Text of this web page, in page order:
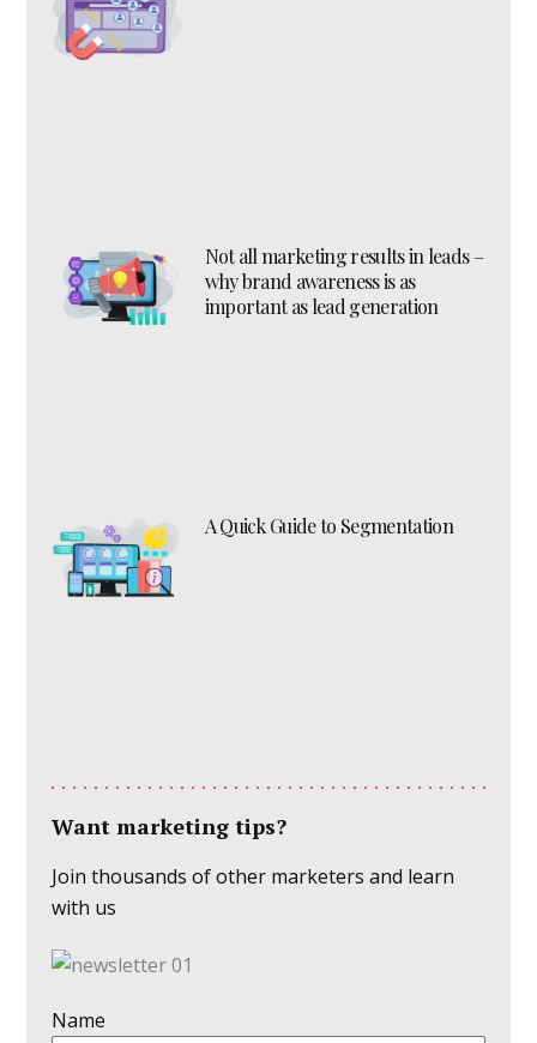
Not all marketing results in leads –
why brand awareness is as
important as lead generation
A Quick Guide to Segmentation
Want marketing tips?
Join thousands of other marketers and learn
with us
Name